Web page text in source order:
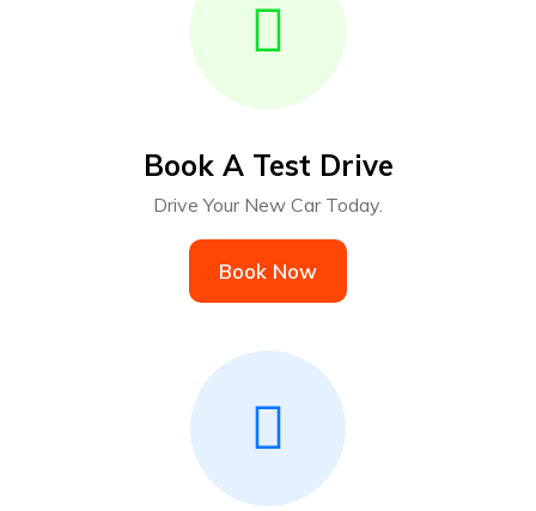
Book A Test Drive
Drive Your New Car Today.
Book Now